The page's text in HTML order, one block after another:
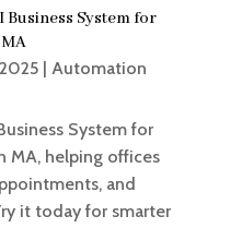
System for
| Automation
System for
MA, helping offices
and
it today for smarter